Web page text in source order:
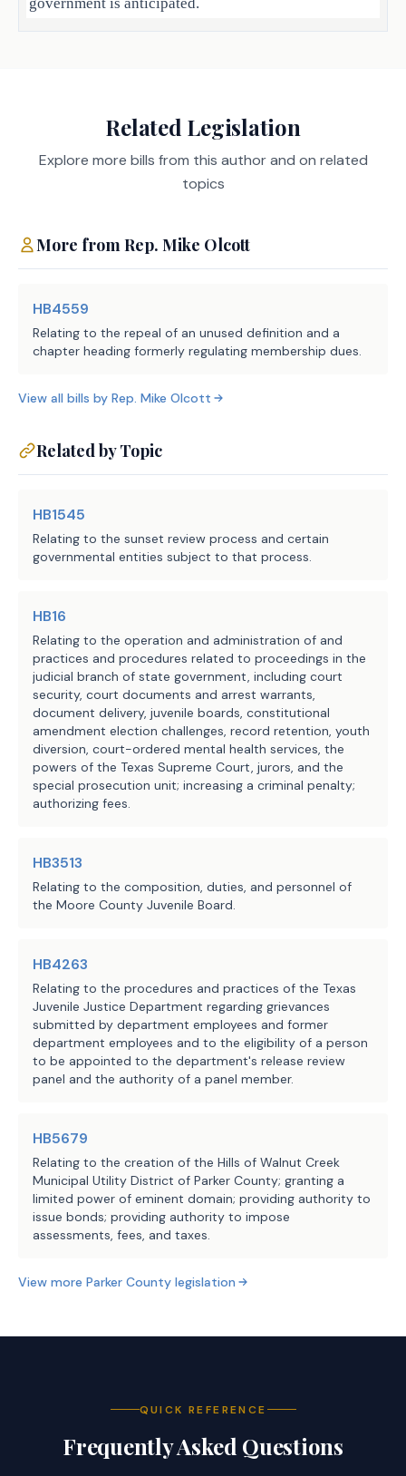
Staff:
JMc, MGol, BC, CWi
Related Legislation
Explore more bills from this author and on related
topics
More fromRep. Mike Olcott
HB4559
Relating to the repeal of an unused definition and a
chapter heading formerly regulating membership dues.
View all bills by Rep. Mike Olcott
Related by Topic
HB1545
Relating to the sunset review process and certain
governmental entities subject to that process.
HB16
Relating to the operation and administration of and
practices and procedures related to proceedings in the
judicial branch of state government, including court
security, court documents and arrest warrants,
document delivery, juvenile boards, constitutional
amendment election challenges, record retention, youth
diversion, court-ordered mental health services, the
powers of the Texas Supreme Court, jurors, and the
special prosecution unit; increasing a criminal penalty;
authorizing fees.
HB3513
Relating to the composition, duties, and personnel of
the Moore County Juvenile Board.
HB4263
Relating to the procedures and practices of the Texas
Juvenile Justice Department regarding grievances
submitted by department employees and former
department employees and to the eligibility of a person
to be appointed to the department's release review
panel and the authority of a panel member.
HB5679
Relating to the creation of the Hills of Walnut Creek
Municipal Utility District of Parker County; granting a
limited power of eminent domain; providing authority to
issue bonds; providing authority to impose
assessments, fees, and taxes.
View more Parker County legislation
QUICK REFERENCE
Frequently Asked Questions